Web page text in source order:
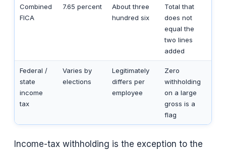
Combined
FICA
7.65 percent
About three
hundred six
Total that
does not
equal the
two lines
added
Federal /
state
income
tax
Varies by
elections
Legitimately
differs per
employee
Zero
withholding
on a large
gross is a
flag
Income-tax withholding is the exception to the